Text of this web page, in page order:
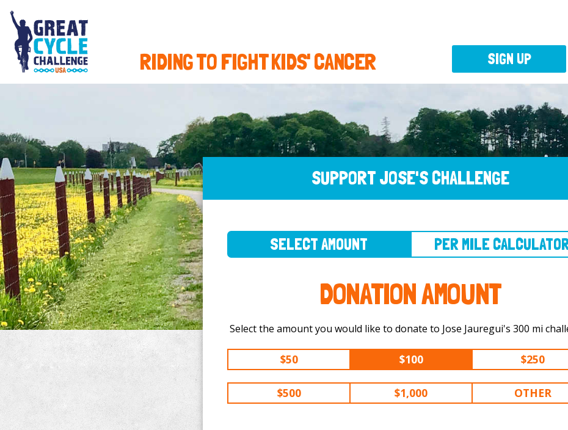
RIDING TO FIGHT KIDS' CANCER
SUPPORT JOSE'S CHALLENGE
DONATION AMOUNT
Select the amount you would like to donate to Jose
$50 $100 $250
$500 $1,000 OTHER
SIGN UP